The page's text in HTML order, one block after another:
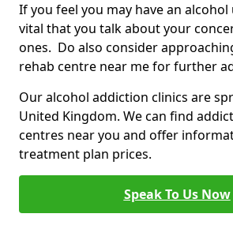
If you feel you may have an alcohol
vital that you talk about your
ones. Do also consider
rehab centre near me for further
Our alcohol addiction clinics are
United Kingdom. We can find
centres near you and offer
treatment plan prices.
Speak To Us Now